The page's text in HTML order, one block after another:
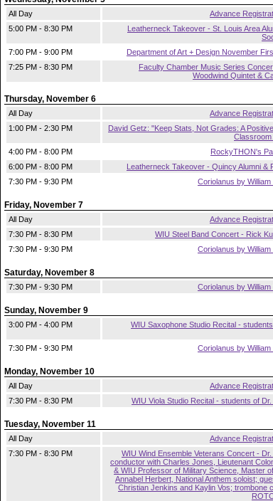
All Day
Advance
5:00 PM - 8:30 PM
Leatherneck Takeover - St. Louis Area
7:00 PM - 9:00 PM
Department of Art + Design November
7:25 PM - 8:30 PM
Faculty Chamber Music Series
Woodwind Quintet &
Thursday, November 6
All Day
Advance
1:00 PM - 2:30 PM
David Getz: "Keep Stats, Not Grades: A
4:00 PM - 8:00 PM
RockyTHON's
6:00 PM - 8:00 PM
Leatherneck Takeover - Quincy Alumni &
7:30 PM - 9:30 PM
Coriolanus by
Friday, November 7
All Day
Advance
7:30 PM - 8:30 PM
WIU Steel Band Concert - Rick
7:30 PM - 9:30 PM
Coriolanus by
Saturday, November 8
7:30 PM - 9:30 PM Coriolanus by
Sunday, November 9
3:00 PM - 4:00 PM
WIU Saxophone Studio Recital -
7:30 PM - 9:30 PM
Coriolanus by
Monday, November 10
All Day
Advance
7:30 PM - 8:30 PM
WIU Viola Studio Recital - students of
Tuesday, November 11
All Day
Advance
7:30 PM - 8:30 PM
WIU Wind Ensemble Veterans Concert - Dr.
conductor with Charles Jones, Lieutenant
& WIU Professor of Military Science, Master
Annabel Herbert, National Anthem soloist;
Christian Jenkins and Kaylin Vos; trombone